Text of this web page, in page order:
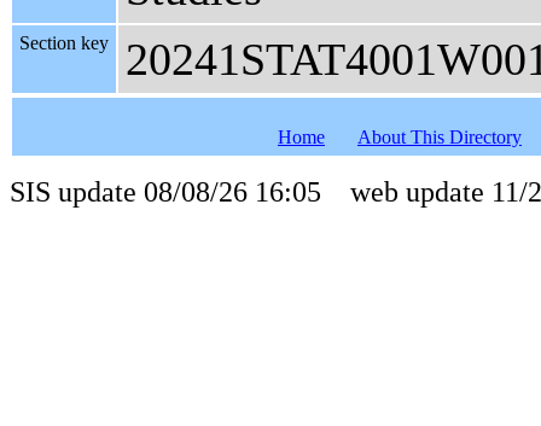
Section key
Home About This Directory
SIS update 08/08/26 16:05 web update 11/